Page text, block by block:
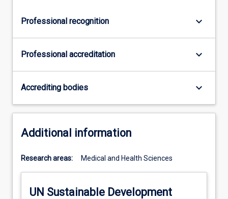
Professional recognition keyboard_arrow_down
Professional accreditation keyboard_arrow_down
Accrediting bodies keyboard_arrow_down
Additional information
Research areas: Medical and Health Sciences
UN Sustainable Development